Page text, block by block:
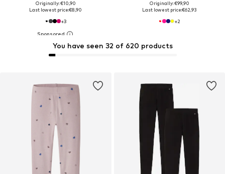
Originally: €10,90
Last lowest price:€8,90
+3
Originally: €99,90
Last lowest price:€62,93
+2
You have seen 32 of 620 products